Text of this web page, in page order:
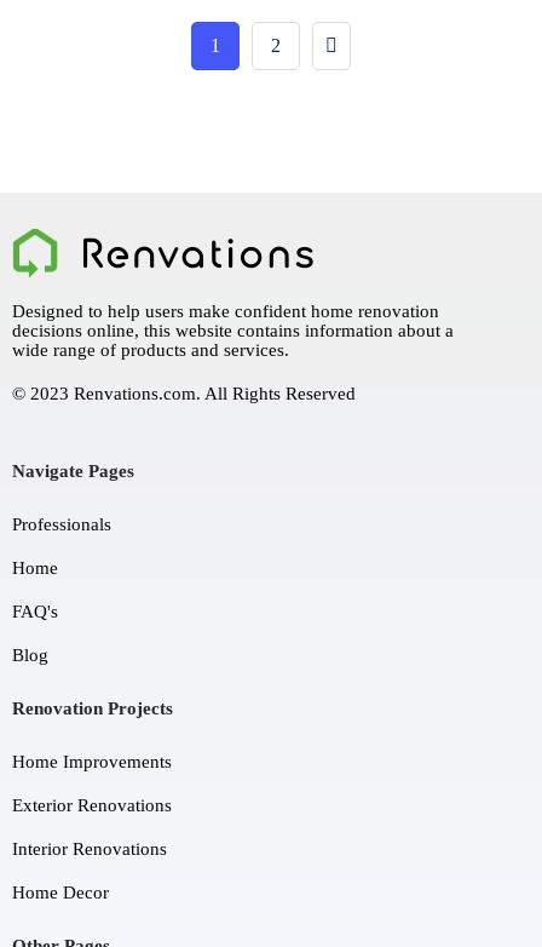
1 2
Designed to help users make confident home renovation
decisions online, this website contains information about a
wide range of products and services.
© 2023 Renvations.com. All Rights Reserved
Navigate Pages
Professionals
Home
FAQ's
Blog
Renovation Projects
Home Improvements
Exterior Renovations
Interior Renovations
Home Decor